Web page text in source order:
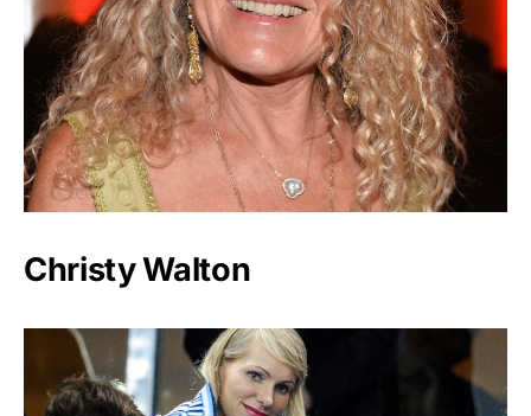
Christy Walton